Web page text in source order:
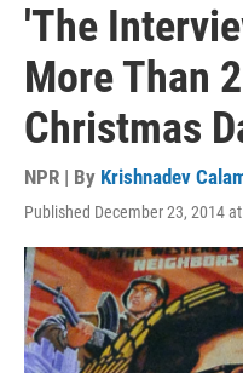
'The
More Than
Christmas
NPR | By Krishnadev
Published December 23, 2014